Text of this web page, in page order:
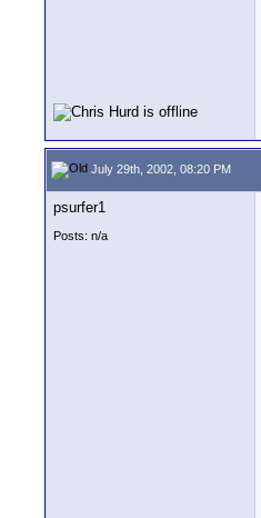
July 29th, 2002, 08:20 PM
psurfer1
Posts: n/a